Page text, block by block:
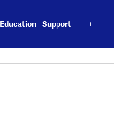
Education Support